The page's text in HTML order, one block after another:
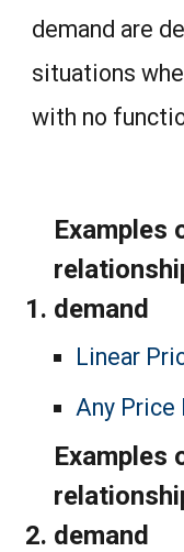
demand are
situations
with no
Examples
demand
Linear
Any Price
Examples
demand